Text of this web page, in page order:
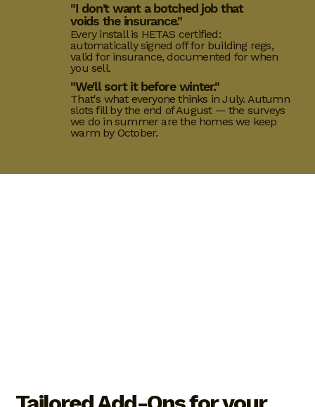
"I don't want a botched job that
voids the insurance."
Every install is HETAS certified:
automatically signed off for building regs,
valid for insurance, documented for when
you sell.
"We'll sort it before winter."
That's what everyone thinks in July. Autumn
slots fill by the end of August — the surveys
we do in summer are the homes we keep
warm by October.